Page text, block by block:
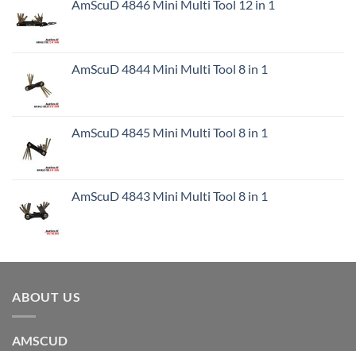
AmScuD 4846 Mini Multi Tool 12 in 1
AmScuD 4844 Mini Multi Tool 8 in 1
AmScuD 4845 Mini Multi Tool 8 in 1
AmScuD 4843 Mini Multi Tool 8 in 1
ABOUT US
AMSCUD